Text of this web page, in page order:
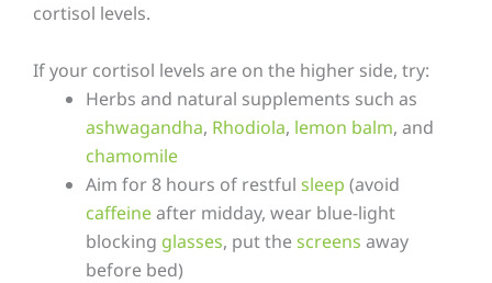
cortisol levels.
If your cortisol levels are on the higher side, try:
Herbs and natural supplements such as
ashwagandha, Rhodiola, lemon balm, and
chamomile
Aim for 8 hours of restful sleep (avoid
caffeineafter midday, wear blue-light
blocking glasses, put thescreens away
before bed)